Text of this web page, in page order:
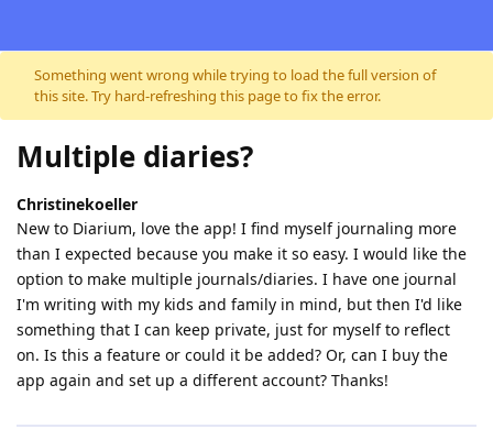
Skip to content
Something went wrong while trying to load the full version of
this site. Try hard-refreshing this page to fix the error.
Multiple diaries?
Christinekoeller
New to Diarium, love the app! I find myself journaling more
than I expected because you make it so easy. I would like the
option to make multiple journals/diaries. I have one journal
I'm writing with my kids and family in mind, but then I'd like
something that I can keep private, just for myself to reflect
on. Is this a feature or could it be added? Or, can I buy the
app again and set up a different account? Thanks!